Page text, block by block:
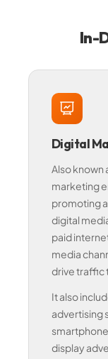
In-
Digital
Also known
marketing
promoting
digital
paid
media
drive traffic
It also
advertising
display